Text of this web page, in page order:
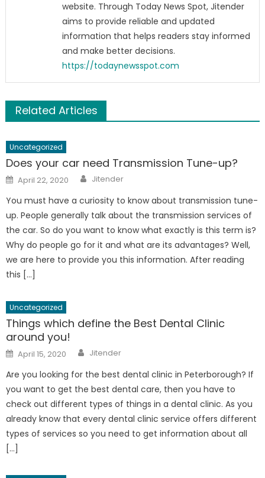
website. Through Today News Spot, Jitender
aims to provide reliable and updated
information that helps readers stay informed
and make better decisions.
https://todaynewsspot.com
Related Articles
Uncategorized
Does your car need Transmission Tune-up?
Posted
on
April 22, 2020 Author
Jitender
You must have a curiosity to know about transmission tune-
up. People generally talk about the transmission services of
the car. So do you want to know what exactly is this term is?
Why do people go for it and what are its advantages? Well,
we are here to provide you this information. After reading
this […]
Uncategorized
Things which define the Best Dental Clinic
around you!
Posted
on
April 15, 2020 Author
Jitender
Are you looking for the best dental clinic in Peterborough? If
you want to get the best dental care, then you have to
check out different types of things in a dental clinic. As you
already know that every dental clinic service offers different
types of services so you need to get information about all
[…]